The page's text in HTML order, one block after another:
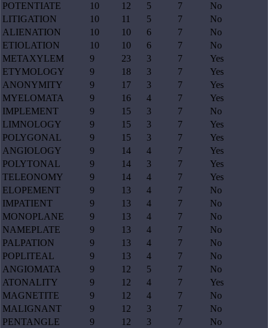
POTENTIATE
10 12 5 7
No
LITIGATION
10 11 5 7
No
ALIENATION
10 10 6 7
No
ETIOLATION
10 10 6 7
No
METAXYLEM
9 23 3 7
Yes
ETYMOLOGY
9 18 3 7
Yes
ANONYMITY
9 17 3 7
Yes
MYELOMATA
9 16 4 7
Yes
IMPLEMENT
9 15 3 7
No
LIMNOLOGY
9 15 3 7
Yes
POLYGONAL
9 15 3 7
Yes
ANGIOLOGY
9 14 4 7
Yes
POLYTONAL
9 14 3 7
Yes
TELEONOMY
9 14 4 7
Yes
ELOPEMENT
9 13 4 7
No
IMPATIENT
9 13 4 7
No
MONOPLANE
9 13 4 7
No
NAMEPLATE
9 13 4 7
No
PALPATION
9 13 4 7
No
POPLITEAL
9 13 4 7
No
ANGIOMATA
9 12 5 7
No
ATONALITY
9 12 4 7
Yes
MAGNETITE
9 12 4 7
No
MALIGNANT
9 12 3 7
No
PENTANGLE
9 12 3 7
No